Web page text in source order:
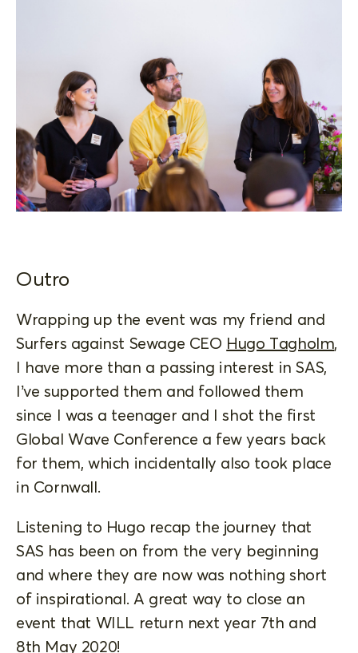
Outro
Wrapping up the event was my friend and
Surfers against Sewage CEO Hugo Tagholm,
I have more than a passing interest in SAS,
I’ve supported them and followed them
since I was a teenager and I shot the first
Global Wave Conference a few years back
for them, which incidentally also took place
in Cornwall.
Listening to Hugo recap the journey that
SAS has been on from the very beginning
and where they are now was nothing short
of inspirational. A great way to close an
event that WILL return next year 7th and
8th May 2020!